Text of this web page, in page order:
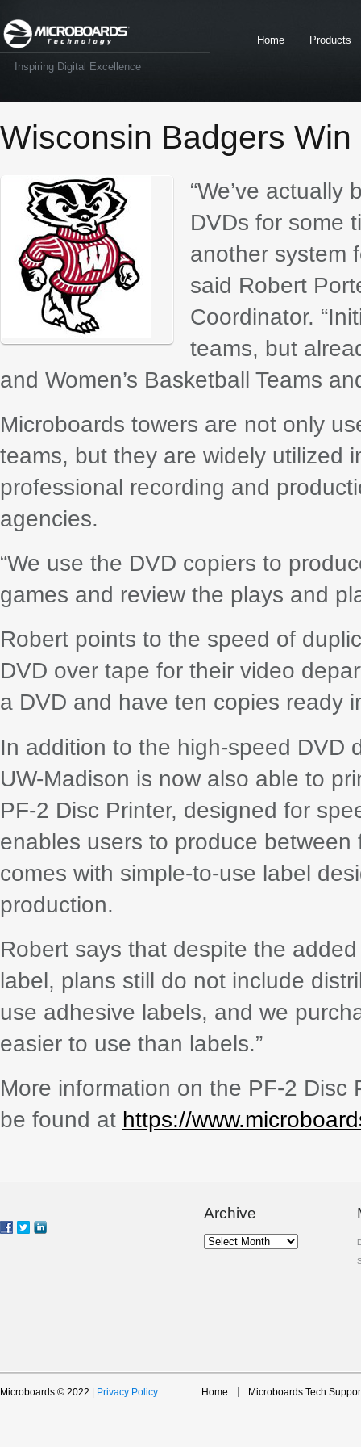
Inspiring Digital Excellence
Home Products
Wisconsin Badgers
“We’ve actually
DVDs for some
another system
said Robert
Coordinator.
teams, but
and Women’s Basketball Teams
Microboards towers are not only
teams, but they are widely utilized
professional recording and
agencies.
“We use the DVD copiers to
games and review the plays and
Robert points to the speed of
DVD over tape for their video
a DVD and have ten copies ready
In addition to the high-speed DVD
UW-Madison is now also able to
PF-2 Disc Printer, designed for
enables users to produce
comes with simple-to-use label
production.
Robert says that despite the
label, plans still do not include
use adhesive labels, and we
easier to use than labels.”
More information on the PF-2 Disc
be found at https://
Archive
Archive
Microboards © 2022 | Privacy Policy Home Microboards Tech